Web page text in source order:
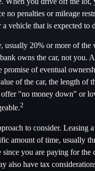
no penalties or mileage
vehicle that is expected to
usually 20% or more of the
owns the car, not you.
of eventual
of the car, the length of
offer "no money down" or
2
to consider. Leasing
amount of time, usually
you are paying for the
also have tax